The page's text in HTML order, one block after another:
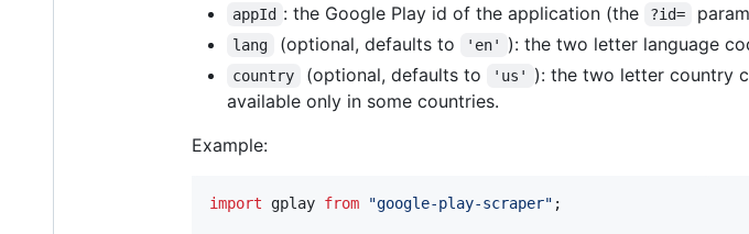
appId : the Google Play id of the application (the ?id=
lang (optional, defaults to 'en' ): the two letter language
country (optional, defaults to 'us'
): the two letter country
available only in some countries.
Example:
import gplay from "google-play-scraper" ;